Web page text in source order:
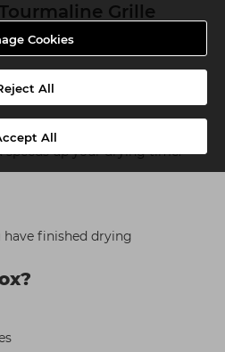
Cookies
All
All
Grille
give a shinier and silkier
speeds up your drying time.
have finished drying